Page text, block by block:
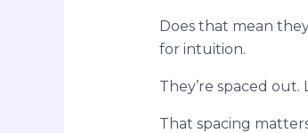
Does that mean
for intuition.
They’re spaced out.
That spacing